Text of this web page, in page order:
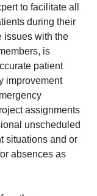
to facilitate all
during their
issues with the
is
patient
improvement
assignments
unscheduled
situations and or
absences as